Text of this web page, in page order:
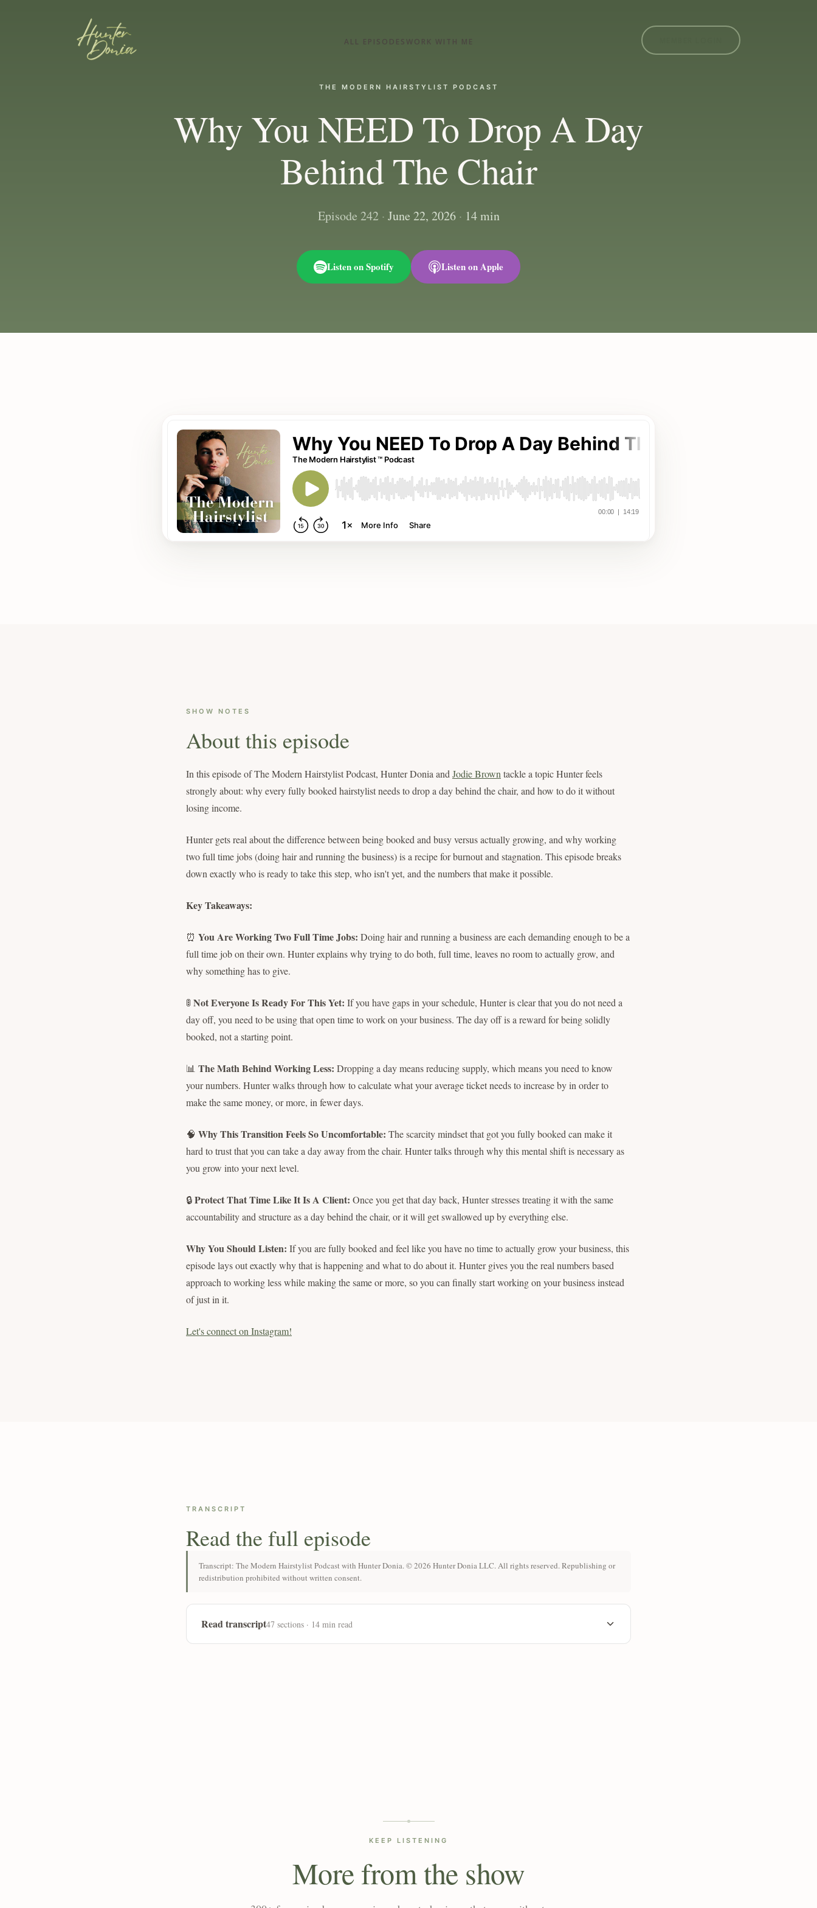
ALL EPISODESWORK WITH ME
THE MODERN HAIRSTYLIST PODCAST
Why You NEED To Drop A Day
Behind The Chair
Episode 242 · June 22, 2026 · 14 min
Listen on Spotify Listen on Apple
SHOW NOTES
About this episode
In this episode of The Modern Hairstylist Podcast, Hunter Donia and Jodie Brown tackle a topic Hunter feels
strongly about: why every fully booked hairstylist needs to drop a day behind the chair, and how to do it without
losing income.
Hunter gets real about the difference between being booked and busy versus actually growing, and why working
two full time jobs (doing hair and running the business) is a recipe for burnout and stagnation. This episode breaks
down exactly who is ready to take this step, who isn't yet, and the numbers that make it possible.
Key Takeaways:
⏰ You Are Working Two Full Time Jobs: Doing hair and running a business are each demanding enough to be a
full time job on their own. Hunter explains why trying to do both, full time, leaves no room to actually grow, and
why something has to give.
🚦 Not Everyone Is Ready For This Yet: If you have gaps in your schedule, Hunter is clear that you do not need a
day off, you need to be using that open time to work on your business. The day off is a reward for being solidly
booked, not a starting point.
📊 The Math Behind Working Less: Dropping a day means reducing supply, which means you need to know
your numbers. Hunter walks through how to calculate what your average ticket needs to increase by in order to
make the same money, or more, in fewer days.
🧠 Why This Transition Feels So Uncomfortable: The scarcity mindset that got you fully booked can make it
hard to trust that you can take a day away from the chair. Hunter talks through why this mental shift is necessary as
you grow into your next level.
🔒Protect That Time Like It Is A Client: Once you get that day back, Hunter stresses treating it with the same
accountability and structure as a day behind the chair, or it will get swallowed up by everything else.
Why You Should Listen: If you are fully booked and feel like you have no time to actually grow your business, this
episode lays out exactly why that is happening and what to do about it. Hunter gives you the real numbers based
approach to working less while making the same or more, so you can finally start working on your business instead
of just in it.
Let's connect on Instagram!
TRANSCRIPT
Read the full episode
Transcript: The Modern Hairstylist Podcast with Hunter Donia. © 2026 Hunter Donia LLC. All rights reserved. Republishing or
redistribution prohibited without written consent.
Read transcript47 sections · 14 min read
KEEP LISTENING
More from the show